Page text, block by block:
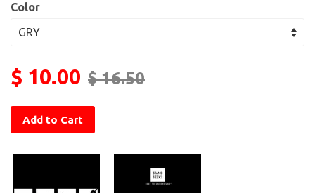
Color
$ 10.00 $ 16.50
Add to Cart